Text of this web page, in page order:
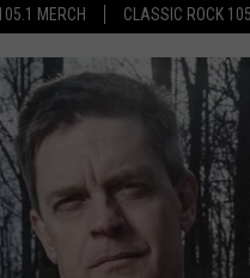
MERCH CLASSIC ROCK
HOME
PLAYED
DOWNLOAD IOS
DOWNLOAD ANDROID
ADVERTISE